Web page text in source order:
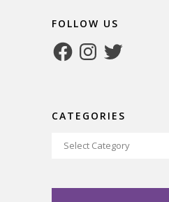
FOLLOW US
FacebookInstagram
Twitter
CATEGORIES
Categories